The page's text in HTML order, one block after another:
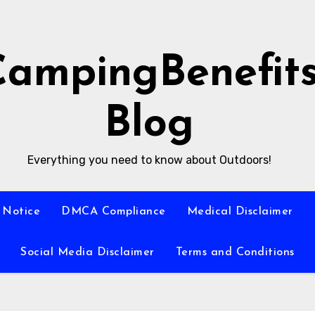
Blog
Everything you need to know about Outdoors!
Notice DMCA Compliance Medical Disclaimer
Social Media Disclaimer Terms and Conditions